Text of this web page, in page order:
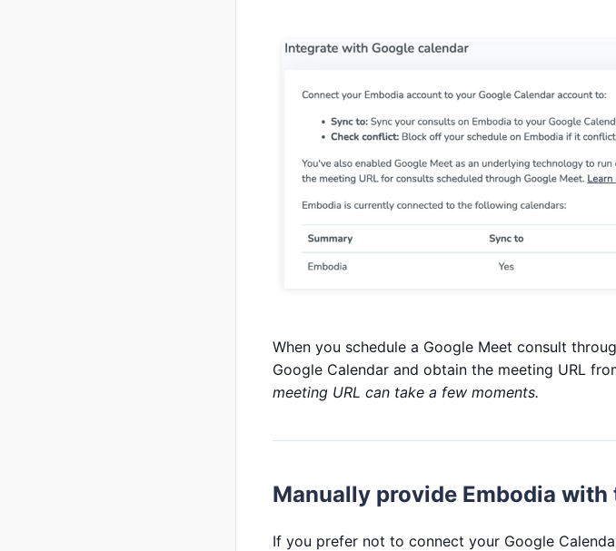
When you schedule a Google Meet consult
Google Calendar and obtain the meeting URL
meeting URL can take a few moments.
Manually provide Embodia with
If you prefer not to connect your Google